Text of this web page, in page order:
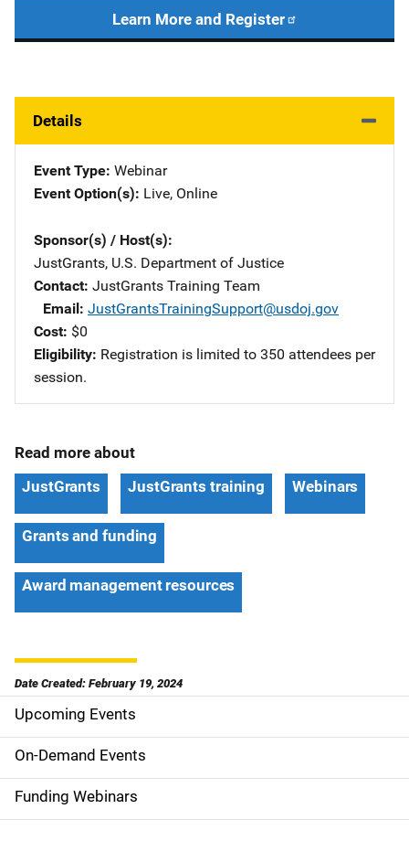
Learn More and Register
Details
Event Type Webinar
Event Option(s) Live, Online
Sponsor(s) / Host(s)
JustGrants, U.S. Department of Justice
Contact JustGrants Training Team
Email JustGrantsTrainingSupport@usdoj.gov
Cost $0
Eligibility Registration is limited to 350 attendees per
session.
Read more about
JustGrants
JustGrants training Webinars
Grants and funding
Award management resources
Date Created: February 19, 2024
S
i
d
e
Upcoming Events
On-Demand Events
Funding Webinars